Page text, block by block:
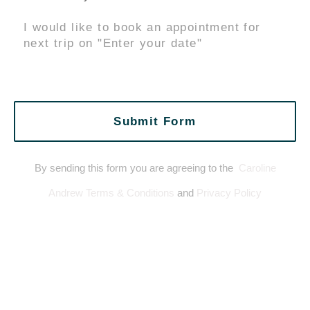
Submit Form
By sending this form you are agreeing to the
and